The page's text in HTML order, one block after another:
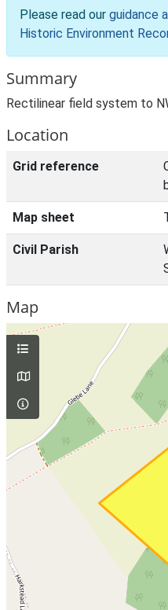
Please read our guidance
Historic Environment
Summary
Rectilinear field system to
Location
Grid reference
Map sheet
Civil Parish
Map